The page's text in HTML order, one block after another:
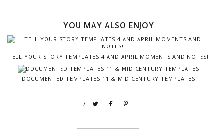
YOU MAY ALSO ENJOY
TELL YOUR STORY TEMPLATES 4 AND APRIL MOMENTS AND NOTES!
DOCUMENTED TEMPLATES 11 & MID CENTURY TEMPLATES
/